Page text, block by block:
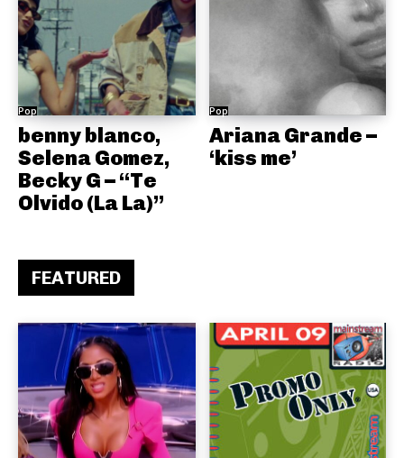
Pop
benny blanco,
Selena Gomez,
Becky G – “Te
Olvido (La La)”
Pop
Ariana Grande –
‘kiss me’
FEATURED